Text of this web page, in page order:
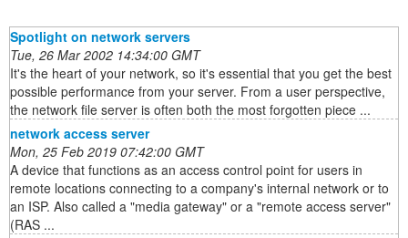
Spotlight on network servers
Tue, 26 Mar 2002 14:34:00 GMT
It's the heart of your network, so it's essential that you get the best
possible performance from your server. From a user perspective,
the network file server is often both the most forgotten piece ...
network access server
Mon, 25 Feb 2019 07:42:00 GMT
A device that functions as an access control point for users in
remote locations connecting to a company's internal network or to
an ISP. Also called a "media gateway" or a "remote access server"
(RAS ...